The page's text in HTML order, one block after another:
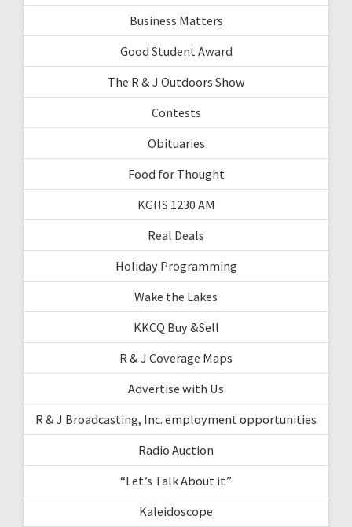
Business Matters
Good Student Award
The R & J Outdoors Show
Contests
Obituaries
Food for Thought
KGHS 1230 AM
Real Deals
Holiday Programming
Wake the Lakes
KKCQ Buy &Sell
R & J Coverage Maps
Advertise with Us
R & J Broadcasting, Inc. employment opportunities
Radio Auction
“Let’s Talk About it”
Kaleidoscope